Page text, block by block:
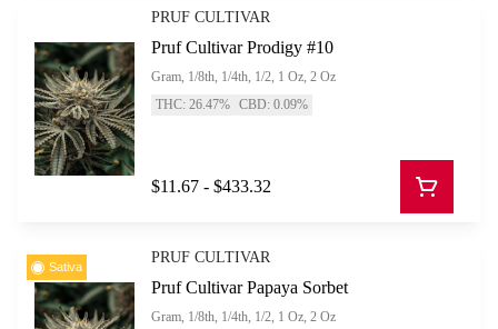
PRUF CULTIVAR
Pruf Cultivar Prodigy #10
Gram, 1/8th, 1/4th, 1/2, 1 Oz, 2 Oz
THC: 26.47% CBD: 0.09%
$11.67 - $433.32
Sativa
PRUF CULTIVAR
Pruf Cultivar Papaya Sorbet
Gram, 1/8th, 1/4th, 1/2, 1 Oz, 2 Oz